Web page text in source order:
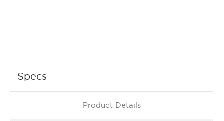
Specs
Product Details